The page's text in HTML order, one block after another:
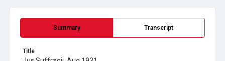
Summary Transcript
Title